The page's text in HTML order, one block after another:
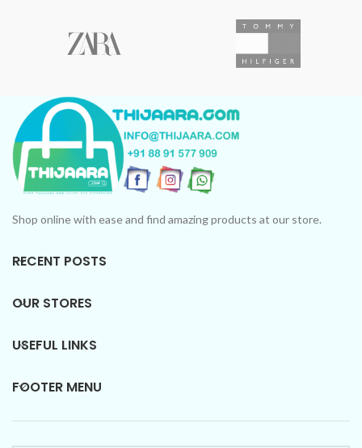
Shop online with ease and find amazing products at our store.
RECENT POSTS
OUR STORES
USEFUL LINKS
FOOTER MENU